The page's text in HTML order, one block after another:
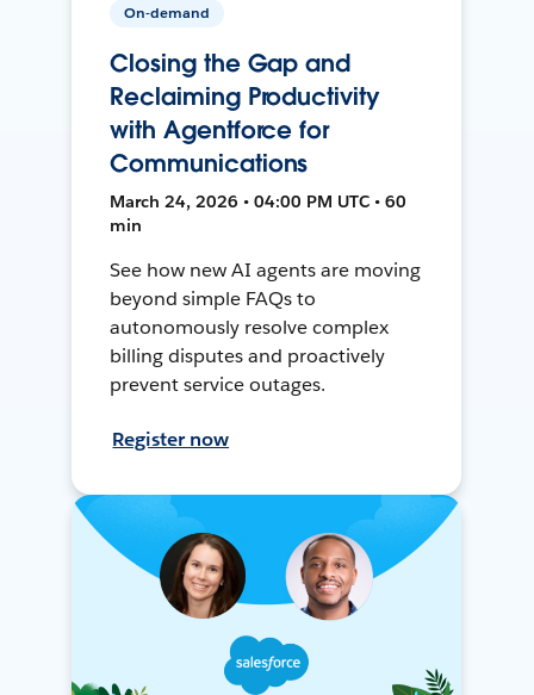
On-demand
Closing the Gap and
Reclaiming Productivity
with Agentforce for
Communications
March 24, 2026 • 04:00 PM UTC • 60
min
See how new AI agents are moving
beyond simple FAQs to
autonomously resolve complex
billing disputes and proactively
prevent service outages.
Register now